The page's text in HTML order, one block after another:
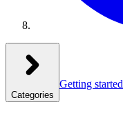
Categories
Getting started